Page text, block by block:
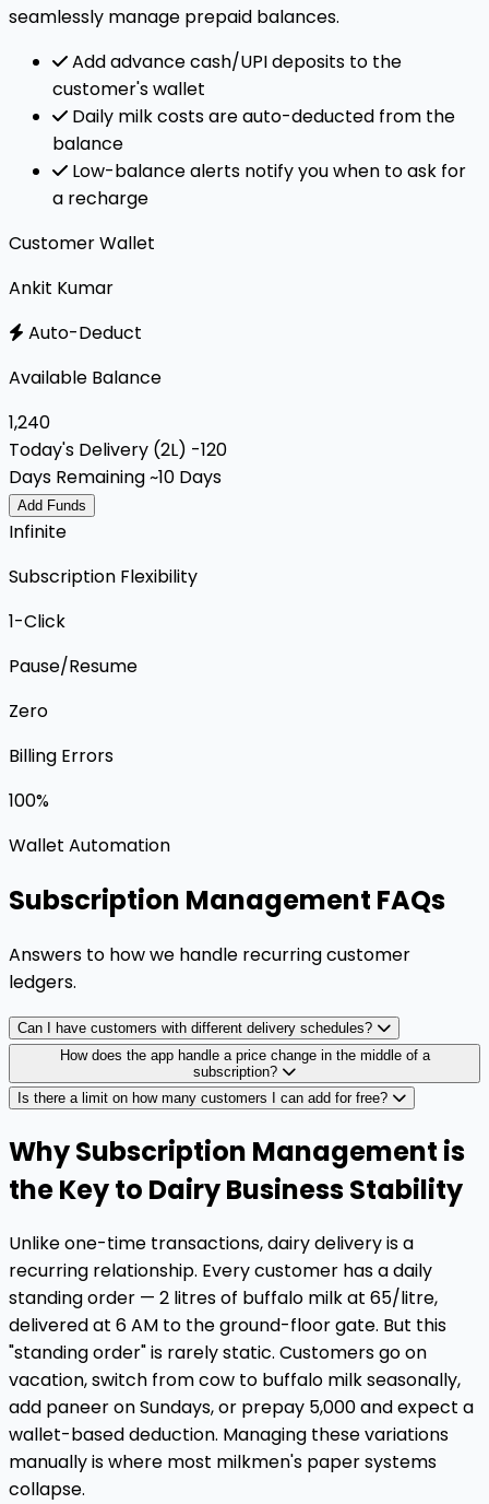
seamlessly manage prepaid balances.
Add advance cash/UPI deposits to the
customer's wallet
Daily milk costs are auto-deducted from the
balance
Low-balance alerts notify you when to ask for
a recharge
Customer Wallet
Ankit Kumar
Auto-Deduct
Available Balance
₹1,240
Today's Delivery (2L) -₹120
Days Remaining~10 Days
Add Funds
Infinite
Subscription Flexibility
1-Click
Pause/Resume
Zero
Billing Errors
100%
Wallet Automation
Subscription Management FAQs
Answers to how we handle recurring customer
ledgers.
Can I have customers with different delivery schedules?
How does the app handle a price change in the middle of a
subscription?
Is there a limit on how many customers I can add for free?
Why Subscription Management is
the Key to Dairy Business Stability
Unlike one-time transactions, dairy delivery is a
recurring relationship. Every customer has a daily
standing order — 2 litres of buffalo milk at ₹65/litre,
delivered at 6 AM to the ground-floor gate. But this
"standing order" is rarely static. Customers go on
vacation, switch from cow to buffalo milk seasonally,
add paneer on Sundays, or prepay ₹5,000 and expect a
wallet-based deduction. Managing these variations
manually is where most milkmen's paper systems
collapse.